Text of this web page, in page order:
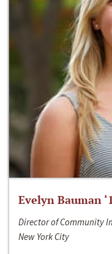
Evelyn Bauman
Director of Community
New York City